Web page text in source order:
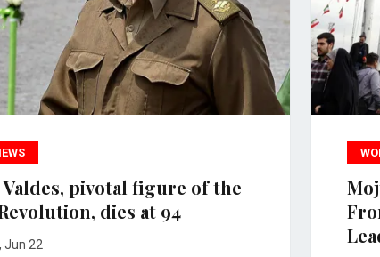
Valdes, pivotal figure of the
dies at 94
Jun 22